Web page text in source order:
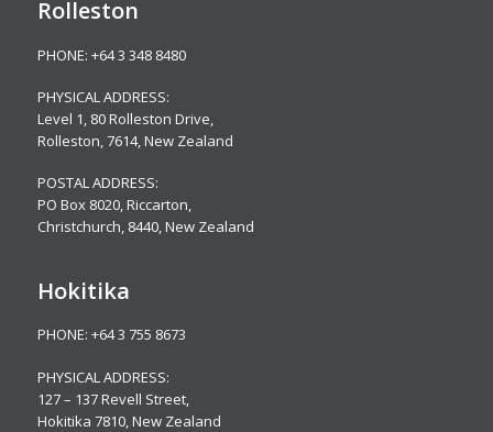
Rolleston
PHONE: +64 3 348 8480
PHYSICAL ADDRESS:
Level 1, 80 Rolleston Drive,
Rolleston, 7614, New Zealand
POSTAL ADDRESS:
PO Box 8020, Riccarton,
Christchurch, 8440, New Zealand
Hokitika
PHONE: +64 3 755 8673
PHYSICAL ADDRESS:
127 – 137 Revell Street,
Hokitika 7810, New Zealand